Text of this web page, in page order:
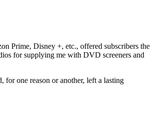
Prime, Disney +, etc., offered subscribers the
for supplying me with DVD screeners and
for one reason or another, left a lasting